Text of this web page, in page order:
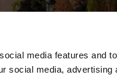
media features and
social media, advertising